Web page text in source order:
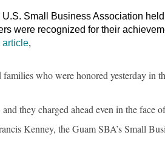
Small Business Association
were recognized for their
article,
who were honored yesterday in
they charged ahead even in the face
Kenney, the Guam SBA’s Small